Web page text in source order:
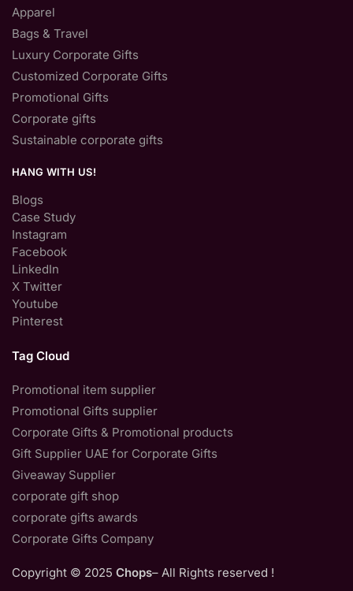
Apparel
Bags & Travel
Luxury Corporate Gifts
Customized Corporate Gifts
Promotional Gifts
Corporate gifts
Sustainable corporate gifts
HANG WITH US!
Blogs
Case Study
Instagram
Facebook
LinkedIn
X Twitter
Youtube
Pinterest
Tag Cloud
Promotional item supplier
Promotional Gifts supplier
Corporate Gifts & Promotional products
Gift Supplier UAE for Corporate Gifts
Giveaway Supplier
corporate gift shop
corporate gifts awards
Corporate Gifts Company
Copyright © 2025 Chops– All Rights reserved !